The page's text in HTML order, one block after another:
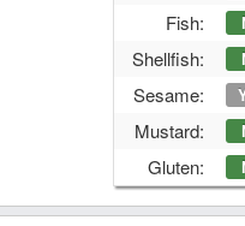
Fish:
Shellfish:
Sesame:
Mustard:
Gluten: